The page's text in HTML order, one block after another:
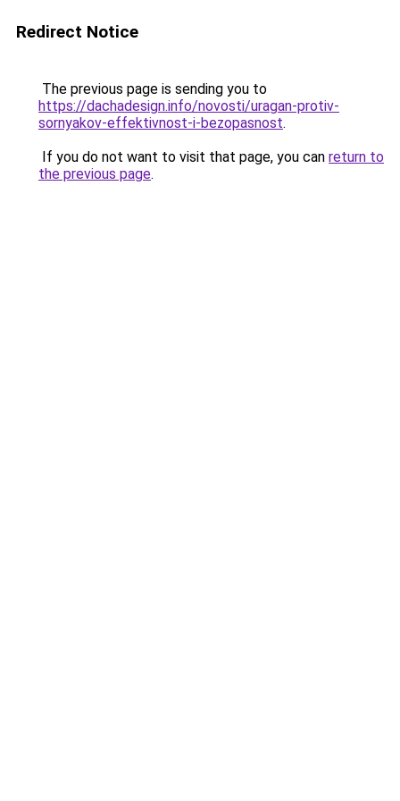
Redirect Notice
The previous page is sending you to
https://dachadesign.info/novosti/uragan-protiv-
sornyakov-effektivnost-i-bezopasnost.
If you do not want to visit that page, you can return to
the previous page.